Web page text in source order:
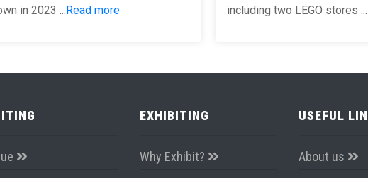
in 2023 ... Read more
including two LEGO stores ...
EXHIBITING
Why Exhibit?
USEFUL
About us